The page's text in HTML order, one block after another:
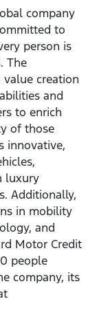
company
to
person is
The
creation
and
to enrich
of those
innovative,
luxury
Additionally,
in mobility
and
Motor Credit
people
company, its